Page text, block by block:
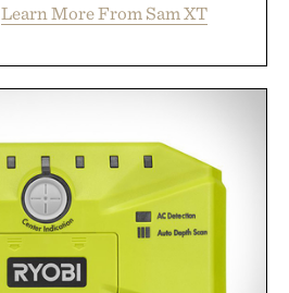
Learn More From Sam XT